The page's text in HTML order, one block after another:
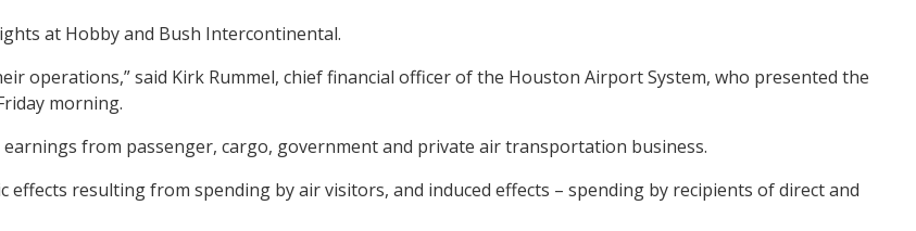
at Hobby and Bush Intercontinental.
operations,” said Kirk Rummel, chief financial officer of the Houston Airport System, who presented the
morning.
from passenger, cargo, government and private air transportation business.
effects resulting from spending by air visitors, and induced effects – spending by recipients of direct and